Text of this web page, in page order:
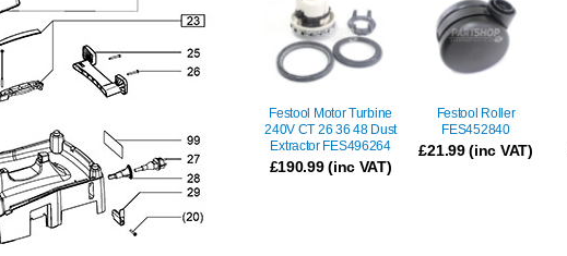
Festool Motor Turbine
240V CT 26 36 48 Dust
Extractor FES496264
£190.99(inc VAT)
Festool Roller
FES452840
£21.99(inc VAT)